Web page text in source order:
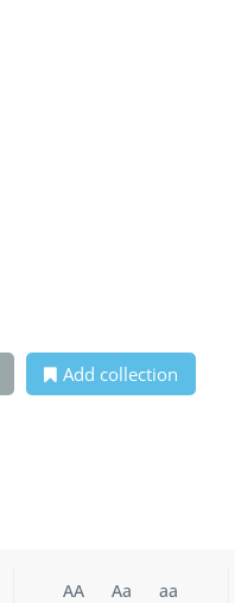
Add collection
AA Aa aa